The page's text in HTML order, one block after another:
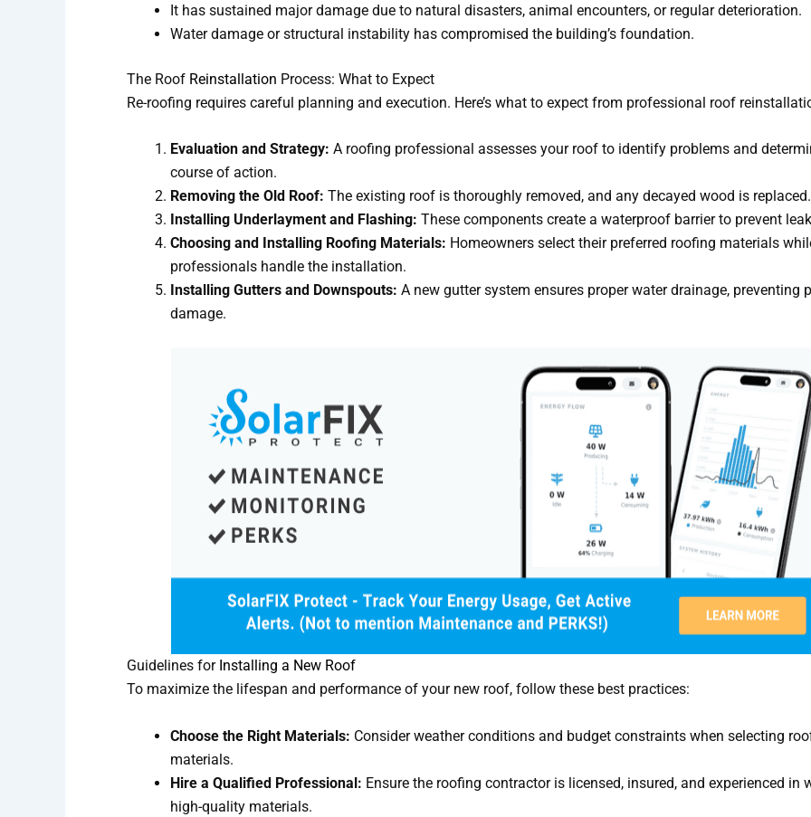
It has sustained major damage due to natural disasters, animal encounters, or regular deterioration.
Water damage or structural instability has compromised the building’s foundation.
The Roof Reinstallation Process: What to Expect
Re-roofing requires careful planning and execution. Here’s what to expect from professional roof
Evaluation and Strategy: A roofing professional assesses your roof to identify problems and
course of action.
Removing the Old Roof: The existing roof is thoroughly removed, and any decayed wood is replaced.
Installing Underlayment and Flashing: These components create a waterproof barrier to prevent
Choosing and Installing Roofing Materials: Homeowners select their preferred roofing materials
professionals handle the installation.
Installing Gutters and Downspouts: A new gutter system ensures proper water drainage, preventing
damage.
Guidelines for Installing a New Roof
To maximize the lifespan and performance of your new roof, follow these best practices:
Choose the Right Materials: Consider weather conditions and budget constraints when selecting
materials.
Hire a Qualified Professional: Ensure the roofing contractor is licensed, insured, and experienced in
high-quality materials.